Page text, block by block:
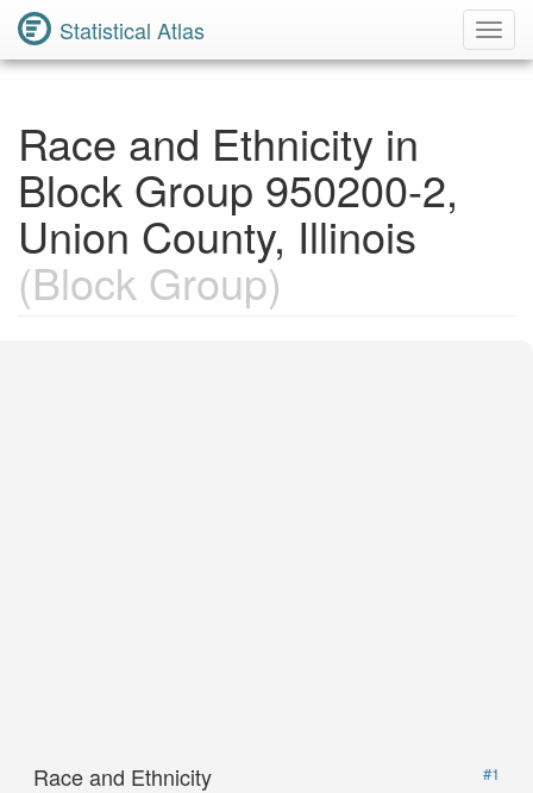
Statistical Atlas
Race and Ethnicity in
Block Group 950200-2,
Union County, Illinois
(Block Group)
Race and Ethnicity
#1